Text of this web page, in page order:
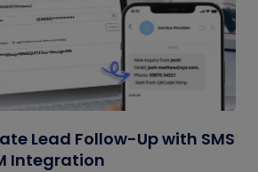
Lead Follow-Up with SMS
Integration